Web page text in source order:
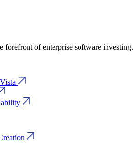
forefront of enterprise software investing.